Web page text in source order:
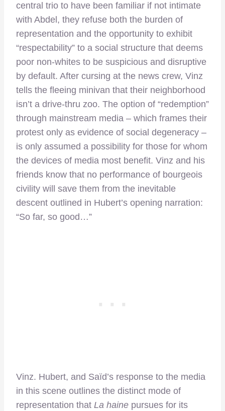
central trio to have been familiar if not intimate
with Abdel, they refuse both the burden of
representation and the opportunity to exhibit
“respectability” to a social structure that deems
poor non-whites to be suspicious and disruptive
by default. After cursing at the news crew, Vinz
tells the fleeing minivan that their neighborhood
isn’t a drive-thru zoo. The option of “redemption”
through mainstream media – which frames their
protest only as evidence of social degeneracy –
is only assumed a possibility for those for whom
the devices of media most benefit. Vinz and his
friends know that no performance of bourgeois
civility will save them from the inevitable
descent outlined in Hubert’s opening narration:
“So far, so good…”
Vinz. Hubert, and Saïd’s response to the media
in this scene outlines the distinct mode of
representation that La haine pursues for its